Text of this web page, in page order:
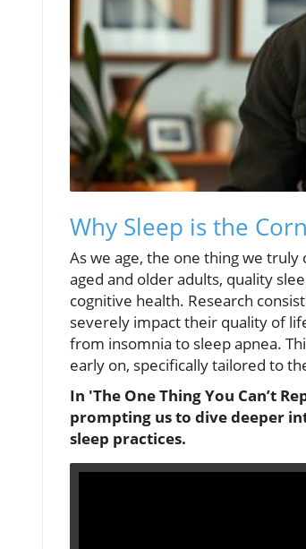
Why Sleep is the
As we age, the one thing we
aged and older adults, quality
cognitive health. Research
severely impact their quality of
from insomnia to sleep apnea.
early on, specifically tailored to
In 'The One Thing You Can’t
prompting us to dive deeper
sleep practices.